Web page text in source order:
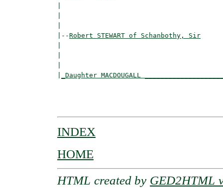
|--Robert STEWART of Schanbothy, Sir
_Daughter MACDOUGALL
INDEX
HOME
HTML created by GED2HTML